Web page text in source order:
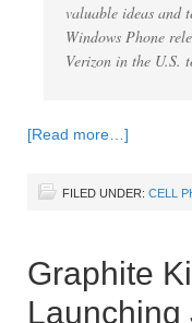
valuable ideas and
Windows Phone
Verizon in the U.S.
[Read more…]
FILED UNDER: CELL
Graphite
Launching